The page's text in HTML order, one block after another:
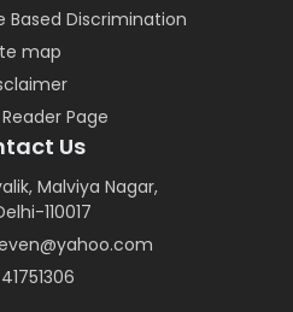
Based Discrimination
map
Page
Us
Malviya Nagar,
110017